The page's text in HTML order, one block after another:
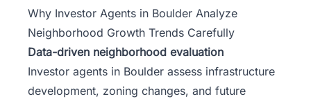
Why Investor Agents in Boulder Analyze
Neighborhood Growth Trends Carefully
Data-driven neighborhood evaluation
Investor agents in Boulder assess infrastructure
development, zoning changes, and future